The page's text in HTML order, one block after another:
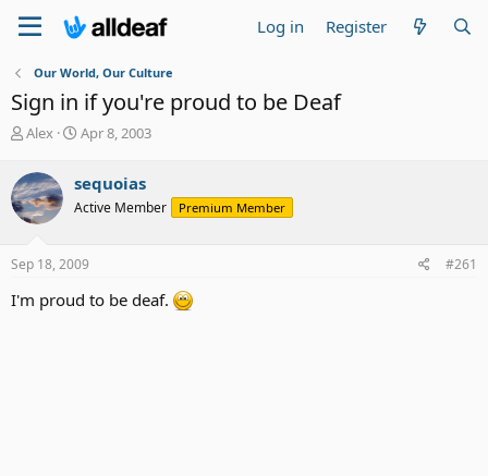
Log in Register
Our World, Our Culture
Sign in if you're proud to be Deaf
T
r
e
a
d
t
r
Alex
S
r
t
t
Apr 8, 2003
sequoias
Active Member Premium Member
Sep 18, 2009 #261
I'm proud to be deaf.